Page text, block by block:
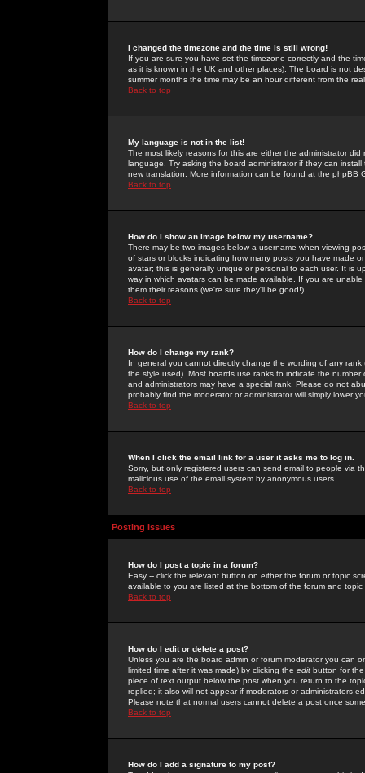
I changed the timezone and the time is still wrong!
If you are sure you have set the timezone correctly and the
as it is known in the UK and other places). The board is not
summer months the time may be an hour different from the
Back to top
My language is not in the list!
The most likely reasons for this are either the administrator
language. Try asking the board administrator if they can
new translation. More information can be found at the phpBB
Back to top
How do I show an image below my username?
There may be two images below a username when viewing
of stars or blocks indicating how many posts you have made
avatar; this is generally unique or personal to each user. It is
way in which avatars can be made available. If you are
them their reasons (we're sure they'll be good!)
Back to top
How do I change my rank?
In general you cannot directly change the wording of any
the style used). Most boards use ranks to indicate the
and administrators may have a special rank. Please do not
probably find the moderator or administrator will simply lower
Back to top
When I click the email link for a user it asks me to log in.
Sorry, but only registered users can send email to people via
malicious use of the email system by anonymous users.
Back to top
Posting Issues
How do I post a topic in a forum?
Easy -- click the relevant button on either the forum or topic
available to you are listed at the bottom of the forum and
Back to top
How do I edit or delete a post?
Unless you are the board admin or forum moderator you can
limited time after it was made) by clicking the edit button for
piece of text output below the post when you return to the
replied; it also will not appear if moderators or administrators
Please note that normal users cannot delete a post once
Back to top
How do I add a signature to my post?